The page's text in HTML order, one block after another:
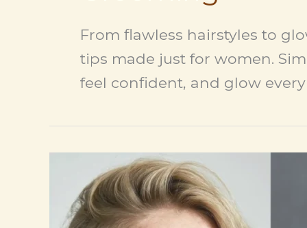
From flawless hairstyles to
tips made just for women.
feel confident, and glow every